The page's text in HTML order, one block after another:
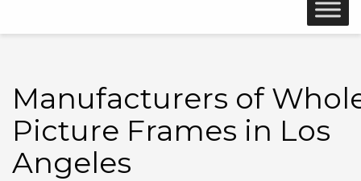
Manufacturers of
Picture Frames in Los
Angeles